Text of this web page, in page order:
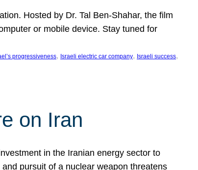
Hosted by Dr. Tal Ben-Shahar, the film
or mobile device. Stay tuned for
progressiveness, Israeli electric car company, Israeli success
on Iran
in the Iranian energy sector to
pursuit of a nuclear weapon threatens